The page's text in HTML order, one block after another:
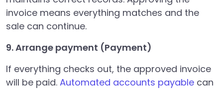
invoice means everything matches and the
sale can continue.
9. Arrange payment (Payment)
If everything checks out, the approved invoice
will be paid. Automated accounts payable can